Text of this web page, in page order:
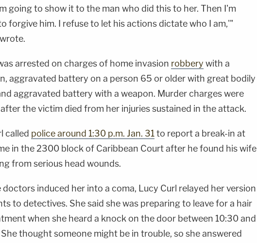
going to show it to the man who did this to her. Then I'm
forgive him. I refuse to let his actions dictate who I am,'"
arrested on charges of home invasion robbery with a
aggravated battery on a person 65 or older with great bodily
aggravated battery with a weapon. Murder charges were
the victim died from her injuries sustained in the attack.
called police around 1:30 p.m. Jan. 31to report a break-in at
in the 2300 block of Caribbean Court after he found his wife
from serious head wounds.
doctors induced her into a coma, Lucy Curl relayed her version
to detectives. She said she was preparing to leave for a hair
when she heard a knock on the door between 10:30 and
She thought someone might be in trouble, so she answered